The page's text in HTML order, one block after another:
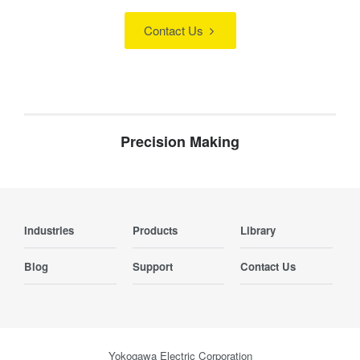
Contact Us
Precision Making
Industries Products Library
Blog Support Contact Us
Yokogawa Electric Corporation